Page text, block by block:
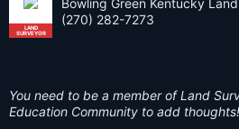
LAND
SURVEYOR
(270) 282-7273
You need to be a member of Land
Education Community to add thoughts!